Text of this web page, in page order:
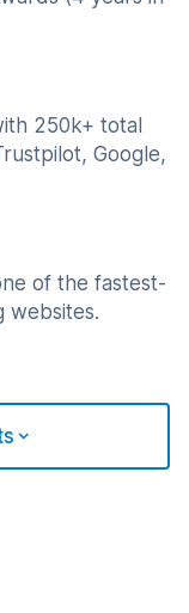
250k+ total
Google,
of the fastest-
websites.